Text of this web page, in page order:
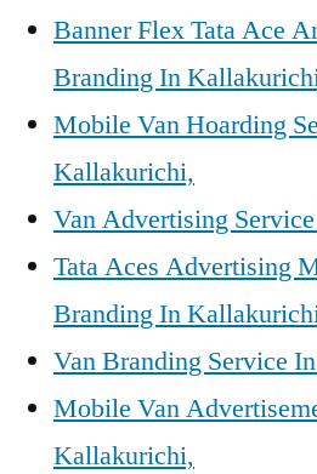
Banner Flex Tata Ace
Branding In
Mobile Van Hoarding
Kallakurichi,
Van Advertising
Tata Aces Advertising
Branding In
Van Branding Service
Mobile Van
Kallakurichi,